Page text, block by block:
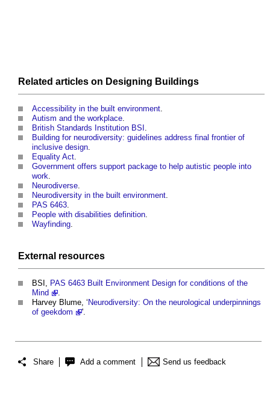
Related articles on Designing Buildings
Accessibility in the built environment
Autism and the workplace
British Standards Institution BSI
Building for neurodiversity: guidelines address final frontier of
inclusive design
Equality Act
Government offers support package to help autistic people into
work
Neurodiverse
Neurodiversity in the built environment
PAS 6463
People with disabilities definition
Wayfinding
External resources
BSI, PAS 6463 Built Environment Design for conditions of the
Mind
Harvey Blume, ‘Neurodiversity: On the neurological underpinnings
of geekdom
'.
Share Add a comment Send us feedback